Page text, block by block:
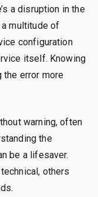
a disruption in the
multitude of
configuration
itself. Knowing
the error more
warning, often
the
be a lifesaver.
others